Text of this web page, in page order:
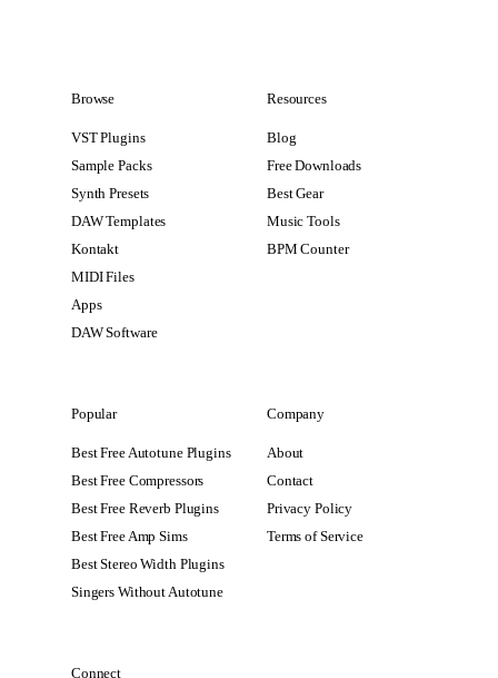
Browse
VST Plugins
Sample Packs
Synth Presets
DAW Templates
Kontakt
MIDI Files
Apps
DAW Software
Resources
Blog
Free Downloads
Best Gear
Music Tools
BPM Counter
Popular
Best Free Autotune Plugins
Best Free Compressors
Best Free Reverb Plugins
Best Free Amp Sims
Best Stereo Width Plugins
Singers Without Autotune
Company
About
Contact
Privacy Policy
Terms of Service
Connect